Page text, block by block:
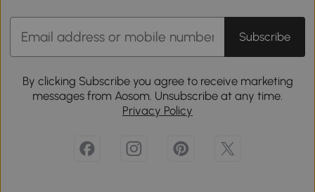
Subscribe
By clicking Subscribe you agree to receive marketing
messages from Aosom. Unsubscribe at any time.
Privacy Policy